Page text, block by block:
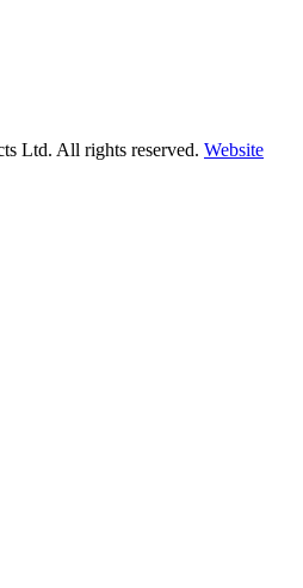
Ltd. All rights reserved. Website